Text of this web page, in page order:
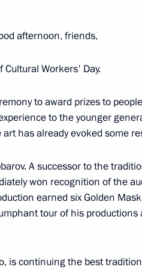
Sovcomflot
Churov
culture professionals
afternoon, friends,
Cultural Workers' Day.
to award prizes to
to the younger
has already evoked some
A successor to the
won recognition of the
earned six Golden
tour of his productions
is continuing the best